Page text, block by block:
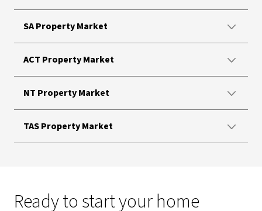
SA Property Market
ACT Property Market
NT Property Market
TAS Property Market
Ready to start your home